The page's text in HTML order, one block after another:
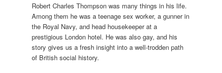
Robert Charles Thompson was many things in his life.
Among them he was a teenage sex worker, a gunner in
the Royal Navy, and head housekeeper at a
prestigious London hotel. He was also gay, and his
story gives us a fresh insight into a well-trodden path
of British social history.